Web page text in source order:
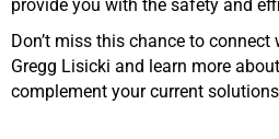
provide you with the safety and
Don’t miss this chance to connect
Gregg Lisicki and learn more
complement your current